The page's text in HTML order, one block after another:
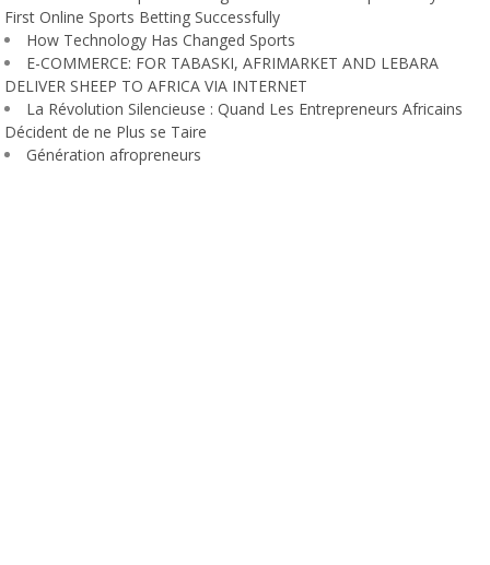
First Online Sports Betting Successfully
How Technology Has Changed Sports
E-COMMERCE: FOR TABASKI, AFRIMARKET AND LEBARA
DELIVER SHEEP TO AFRICA VIA INTERNET
La Révolution Silencieuse : Quand Les Entrepreneurs Africains
Décident de ne Plus se Taire
Génération afropreneurs